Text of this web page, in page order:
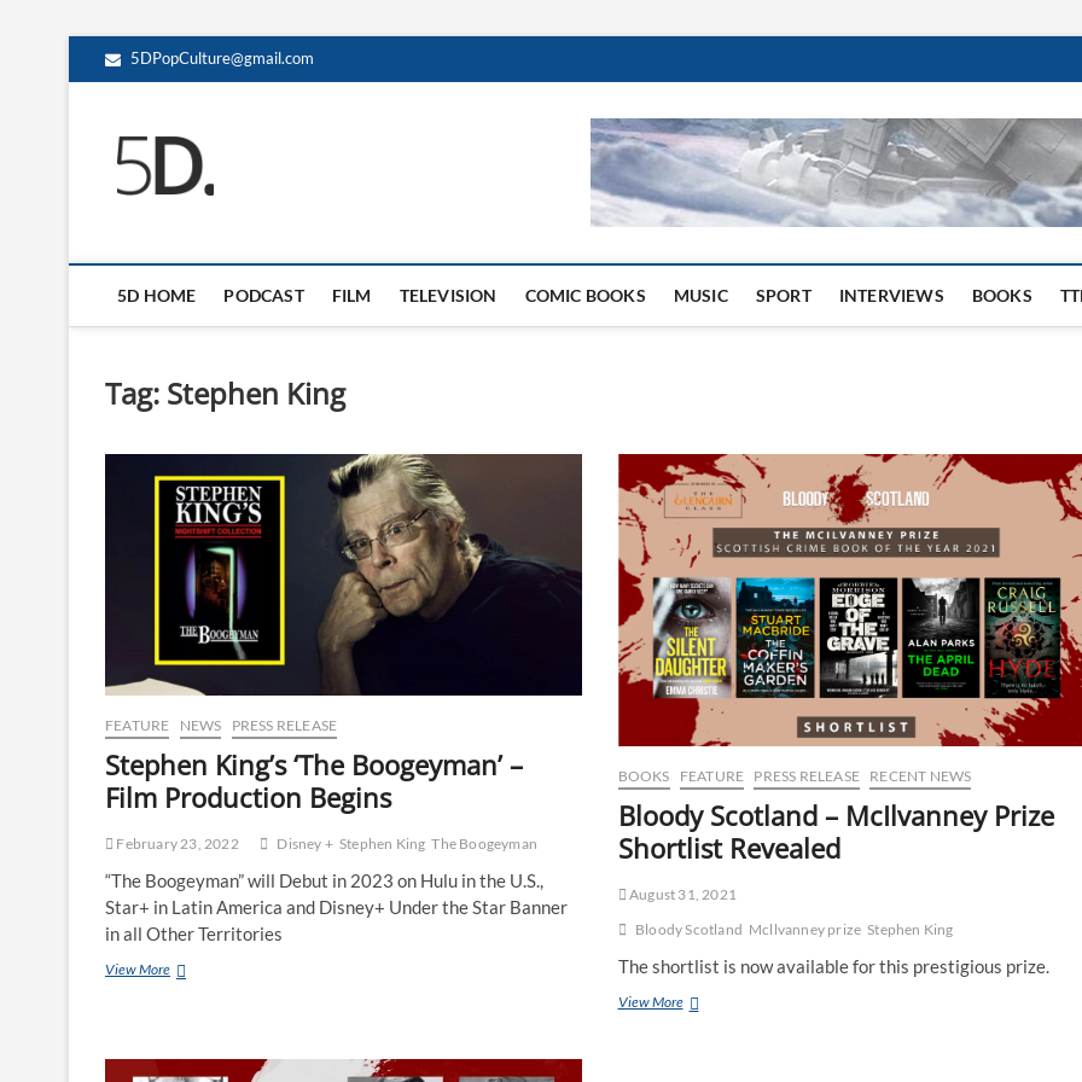
5DPopCulture@gmail.com
5D Pop Culture Website
5D HOME PODCAST FILM TELEVISION COMIC BOOKS MUSIC SPORT INTERVIEWS BOOKS
Tag: Stephen King
FEATURE NEWS PRESS RELEASE
Stephen King’s ‘The Boogeyman’ –
Film Production Begins
February 23, 2022 Disney + Stephen King The Boogeyman
“The Boogeyman” will Debut in 2023 on Hulu in the U.S.,
Star+ in Latin America and Disney+ Under the Star Banner
in all Other Territories
View More
BOOKS FEATURE PRESS RELEASE RECENT NEWS
Bloody Scotland – McIlvanney Prize
Shortlist Revealed
August 31, 2021
Bloody Scotland Mcllvanney prize Stephen King
The shortlist is now available for this prestigious prize.
View More